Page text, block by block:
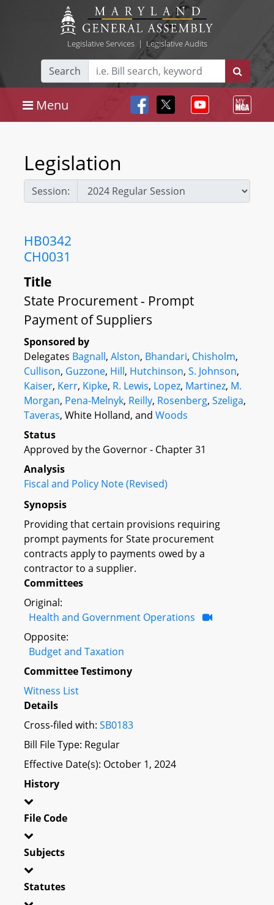
Legislative Services| Legislative Audits
Search
Menu
Legislation
Session:
HB0342
CH0031
Title
State Procurement - Prompt
Payment of Suppliers
Sponsored by
Delegates Bagnall, Alston, Bhandari, Chisholm,
Cullison, Guzzone, Hill, Hutchinson, S. Johnson,
Kaiser, Kerr, Kipke, R. Lewis, Lopez, Martinez, M.
Morgan, Pena-Melnyk, Reilly, Rosenberg, Szeliga,
Taveras, White Holland, and Woods
Status
Approved by the Governor - Chapter 31
Analysis
Fiscal and Policy Note (Revised)
Synopsis
Providing that certain provisions requiring
prompt payments for State procurement
contracts apply to payments owed by a
contractor to a supplier.
Committees
Original:
Health and Government Operations
Opposite:
Budget and Taxation
Committee Testimony
Witness List
Details
Cross-filed with: SB0183
Bill File Type: Regular
Effective Date(s): October 1, 2024
History
File Code
Subjects
Statutes